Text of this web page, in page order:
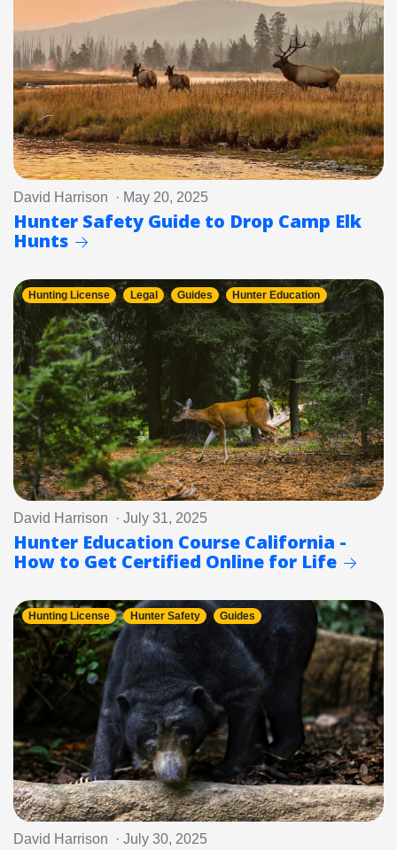
David Harrison · May 20, 2025
Hunter Safety Guide to Drop Camp Elk
Hunts
Hunting License Legal Guides Hunter Education
David Harrison · July 31, 2025
Hunter Education Course California -
How to Get Certified Online for Life
Hunting License Hunter Safety Guides
David Harrison · July 30, 2025